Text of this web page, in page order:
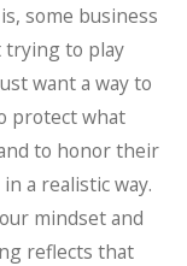
some business
trying to play
want a way to
protect what
to honor their
a realistic way.
mindset and
reflects that